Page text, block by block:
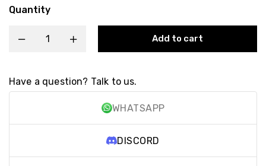
Quantity
Add to cart
Have a question? Talk to us.
WHATSAPP
DISCORD